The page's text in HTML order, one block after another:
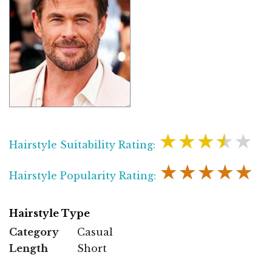
Hairstyle Suitability Rating: ★★★★★
Hairstyle Popularity Rating: ★★★★★
Hairstyle Type
Category
Casual
Length
Short